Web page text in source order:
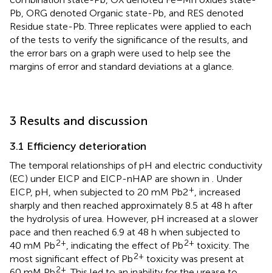
Pb, ORG denoted Organic state-Pb, and RES denoted
Residue state-Pb. Three replicates were applied to each
of the tests to verify the significance of the results, and
the error bars on a graph were used to help see the
margins of error and standard deviations at a glance.
3 Results and discussion
3.1 Efficiency deterioration
The temporal relationships of pH and electric conductivity
(EC) under EICP and EICP-nHAP are shown in . Under
EICP, pH, when subjected to 20 mM Pb2+, increased
sharply and then reached approximately 8.5 at 48 h after
the hydrolysis of urea. However, pH increased at a slower
pace and then reached 6.9 at 48 h when subjected to
40 mM Pb2+, indicating the effect of Pb2+ toxicity. The
most significant effect of Pb2+ toxicity was present at
2+